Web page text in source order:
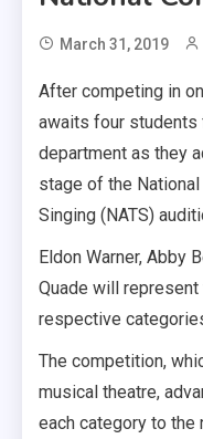
March 31, 2019
After competing in
awaits four students
department as they
stage of the
Singing (NATS)
Eldon Warner, Abby
Quade will
respective
The competition,
musical theatre,
each category to the